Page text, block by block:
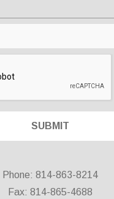
Phone: 814-863-8214
Fax: 814-865-4688